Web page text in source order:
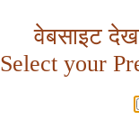
वेबसाइट
Select your